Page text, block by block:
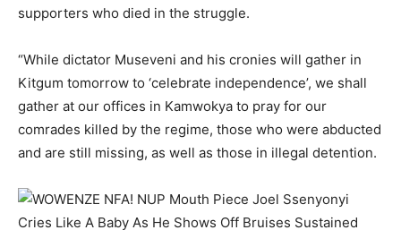
supporters who died in the struggle.
“While dictator Museveni and his cronies will gather in
Kitgum tomorrow to ‘celebrate independence’, we shall
gather at our offices in Kamwokya to pray for our
comrades killed by the regime, those who were abducted
and are still missing, as well as those in illegal detention.